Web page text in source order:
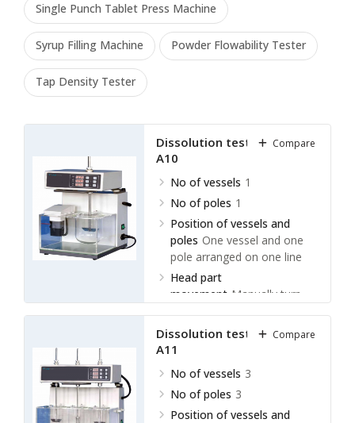
Single Punch Tablet Press Machine
Syrup Filling Machine Powder Flowability Tester
Tap Density Tester
Dissolution tester LDLT-
A10
No of vessels 1
No of poles 1
Position of vessels and
poles One vessel and one
pole arranged on one line
Head part
movement Manually turn
Compare
Dissolution tester LDLT-
A11
No of vessels 3
No of poles 3
Position of vessels and
Compare